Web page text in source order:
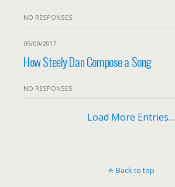
NO RESPONSES
09/09/2017
How Steely Dan Compose a Song
NO RESPONSES
Load More Entries…
Back to top